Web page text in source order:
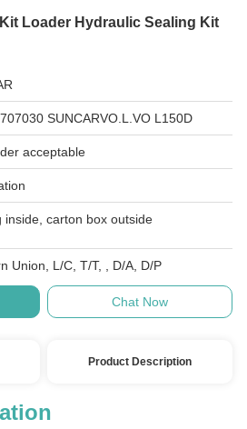
Loader Hydraulic Sealing Kit
SUNCARVO.L.VO L150D
acceptable
inside, carton box outside
Union, L/C, T/T, , D/A, D/P
Chat Now
Product Description